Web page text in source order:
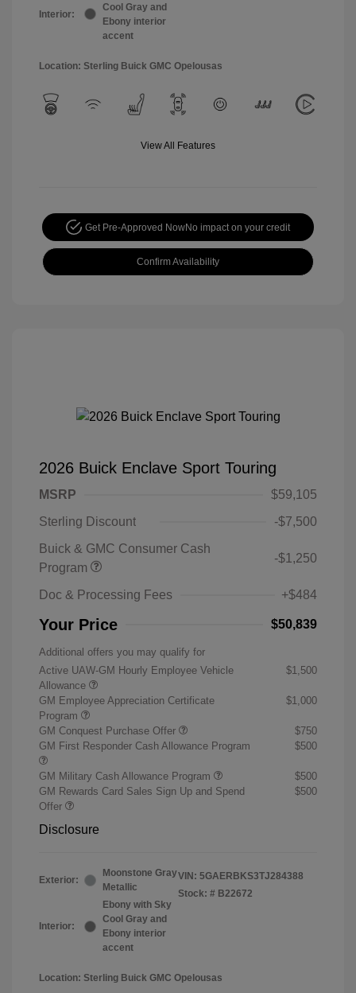
Interior:
Cool Gray and
Ebony interior
accent
Location: Sterling Buick GMC Opelousas
View All Features
Get Pre-Approved NowNo impact on your credit
Confirm Availability
2026 Buick Enclave Sport Touring
MSRP
$59,105
Sterling Discount
-$7,500
Buick & GMC Consumer Cash
Program
-$1,250
Doc & Processing Fees +$484
Your Price $50,839
Additional offers you may qualify for
Active UAW-GM Hourly Employee Vehicle
Allowance
$1,500
GM Employee Appreciation Certificate
Program
$1,000
GM Conquest Purchase Offer
$750
GM First Responder Cash Allowance Program
$500
GM Military Cash Allowance Program
$500
GM Rewards Card Sales Sign Up and Spend
Offer
$500
Disclosure
Exterior:
Moonstone Gray
Metallic
Interior:
Ebony with Sky
Cool Gray and
Ebony interior
accent
VIN: 5GAERBKS3TJ284388
Stock: # B22672
Location: Sterling Buick GMC Opelousas